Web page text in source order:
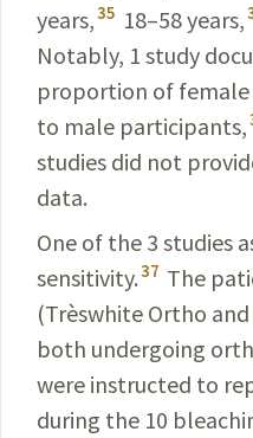
years,35 18–58 years,
Notably, 1 study
proportion of
to male participants,
studies did not
data.
One of the 3 studies
sensitivity.37 The
(Trèswhite Ortho
both undergoing
were instructed to
during the 10